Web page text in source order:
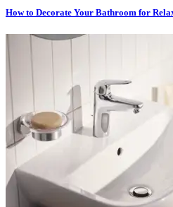
How to Decorate Your Bathroom for